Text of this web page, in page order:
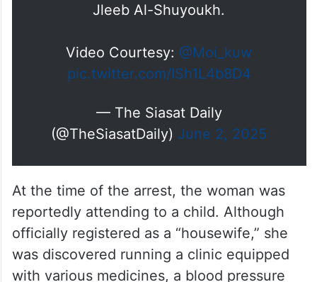
Jleeb Al-Shuyoukh.
Video Courtesy: @Moi_kuw
pic.twitter.com/ISh1L4b8D4
— The Siasat Daily
(@TheSiasatDaily) June 2, 2025
At the time of the arrest, the woman was
reportedly attending to a child. Although
officially registered as a “housewife,” she
was discovered running a clinic equipped
with various medicines, a blood pressure